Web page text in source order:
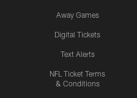
Away Games
Digital Tickets
Text Alerts
NFL Ticket Terms
& Conditions